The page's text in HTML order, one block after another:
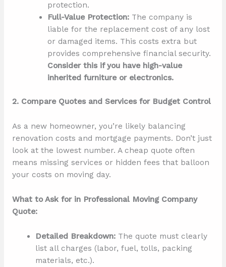
protection.
Full-Value Protection:The company is
liable for the replacement cost of any lost
or damaged items. This costs extra but
provides comprehensive financial security.
Consider this if you have high-value
inherited furniture or electronics.
2. Compare Quotes and Services for Budget Control
As a new homeowner, you’re likely balancing
renovation costs and mortgage payments. Don’t just
look at the lowest number. A cheap quote often
means missing services or hidden fees that balloon
your costs on moving day.
What to Ask for in Professional Moving Company
Quote:
Detailed Breakdown: The quote must clearly
list all charges (labor, fuel, tolls, packing
materials, etc.).